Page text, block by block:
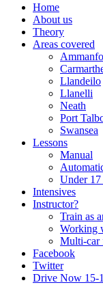
Skip
content
Home
About us
Theory
Areas covered
Llandeilo
Llanelli
Neath
Port
Swansea
Lessons
Manual
Under
Intensives
Instructor?
Train as
Working
Multi-car
Facebook
Twitter
Drive Now 15-